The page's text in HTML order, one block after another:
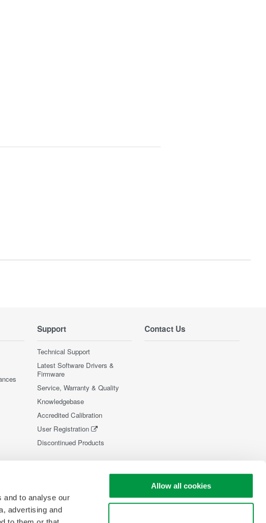
and to analyse our
advertising and
Allow all cookies
Support
Technical Support
Latest Software Drivers &
Firmware
Service, Warranty & Quality
Knowledgebase
Accredited Calibration
User Registration
Discontinued Products
Contact Us